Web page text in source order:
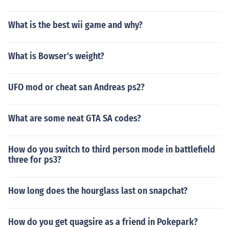
What is the best wii game and why?
What is Bowser's weight?
UFO mod or cheat san Andreas ps2?
What are some neat GTA SA codes?
How do you switch to third person mode in battlefield
three for ps3?
How long does the hourglass last on snapchat?
How do you get quagsire as a friend in Pokepark?